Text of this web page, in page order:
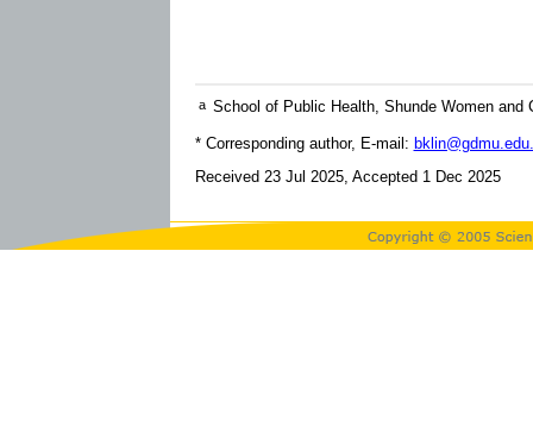
a School of Public Health, Shunde Women and
* Corresponding author, E-mail:
Received 23 Jul 2025, Accepted 1 Dec 2025